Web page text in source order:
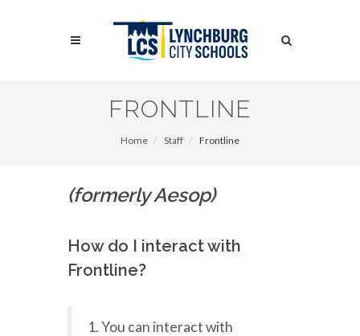
Search
FRONTLINE
Home Staff Frontline
(formerly Aesop)
How do I interact with
Frontline?
1. You can interact with